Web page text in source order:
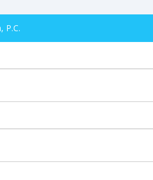
P.C.